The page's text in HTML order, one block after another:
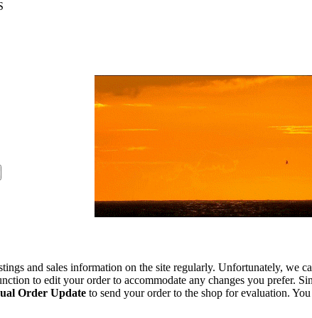
and sales information on the site regularly. Unfortunately, we
to edit your order to accommodate any changes you prefer.
Order Update to send your order to the shop for evaluation.